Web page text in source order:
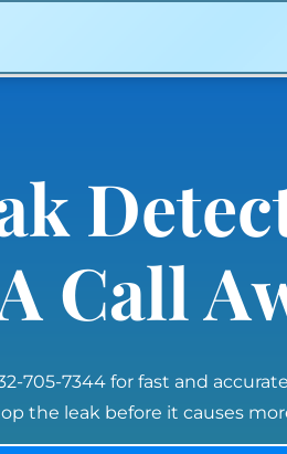
Call
705-7344 for fast and
the leak before it causes